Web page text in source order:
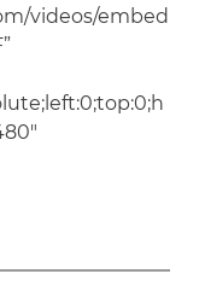
videos/embed